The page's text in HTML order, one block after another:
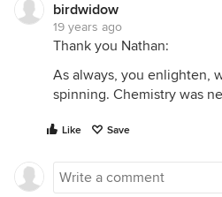
birdwidow
19 years ago
Thank you Nathan:
As always, you enlighten,
spinning. Chemistry was
Like Save